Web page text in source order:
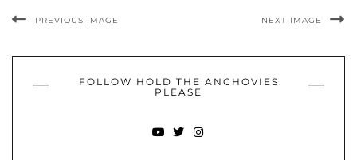
PREVIOUS IMAGE NEXT IMAGE
FOLLOW HOLD THE ANCHOVIES
PLEASE